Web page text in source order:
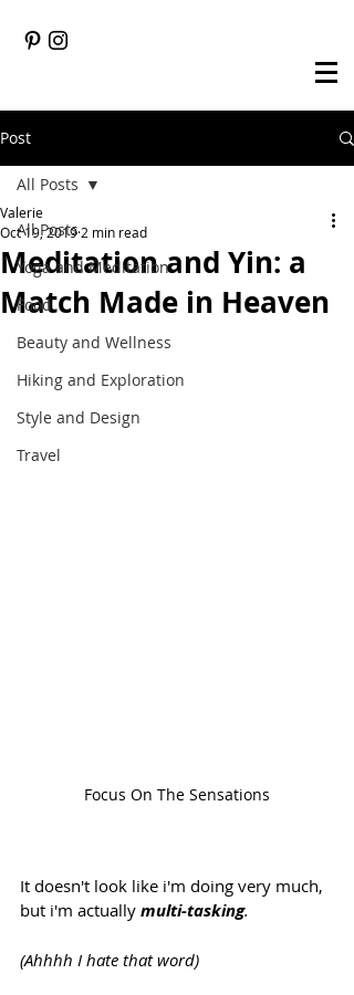
Post
All Posts
Yoga and Meditation
Food
Beauty and Wellness
Hiking and Exploration
Style and Design
Travel
All Posts
Meditation and Yin: a
Match Made in Heaven
Valerie
Oct 19, 2019 2 min read
Focus On The Sensations
It doesn't look like i'm doing very much,
but i'm actually multi-tasking.
(Ahhhh I hate that word)